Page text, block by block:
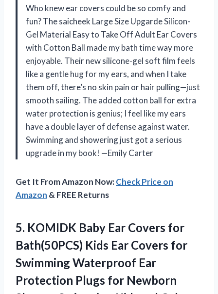
Who knew ear covers could be so comfy and
fun? The saicheek Large Size Upgarde Silicon-
Gel Material Easy to Take Off Adult Ear Covers
with Cotton Ball made my bath time way more
enjoyable. Their new silicone-gel soft film feels
like a gentle hug for my ears, and when I take
them off, there’s no skin pain or hair pulling—just
smooth sailing. The added cotton ball for extra
water protection is genius; I feel like my ears
have a double layer of defense against water.
Swimming and showering just got a serious
upgrade in my book! —Emily Carter
Get It From Amazon Now:Check Price on
Amazon & FREE Returns
5. KOMIDK Baby Ear Covers for
Bath(50PCS) Kids Ear Covers for
Swimming Waterproof Ear
Protection Plugs for Newborn